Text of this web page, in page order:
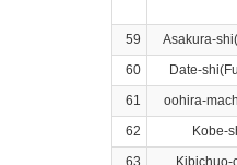
59 Asakura-
60
Date-
61
oohira-
62
Kobe-